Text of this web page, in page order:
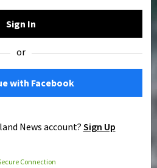
Sign In
or
with Facebook
News account? Sign Up
Connection